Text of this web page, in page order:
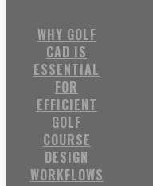
WHY GOLF
CAD IS
ESSENTIAL
FOR
EFFICIENT
GOLF
COURSE
DESIGN
WORKFLOWS